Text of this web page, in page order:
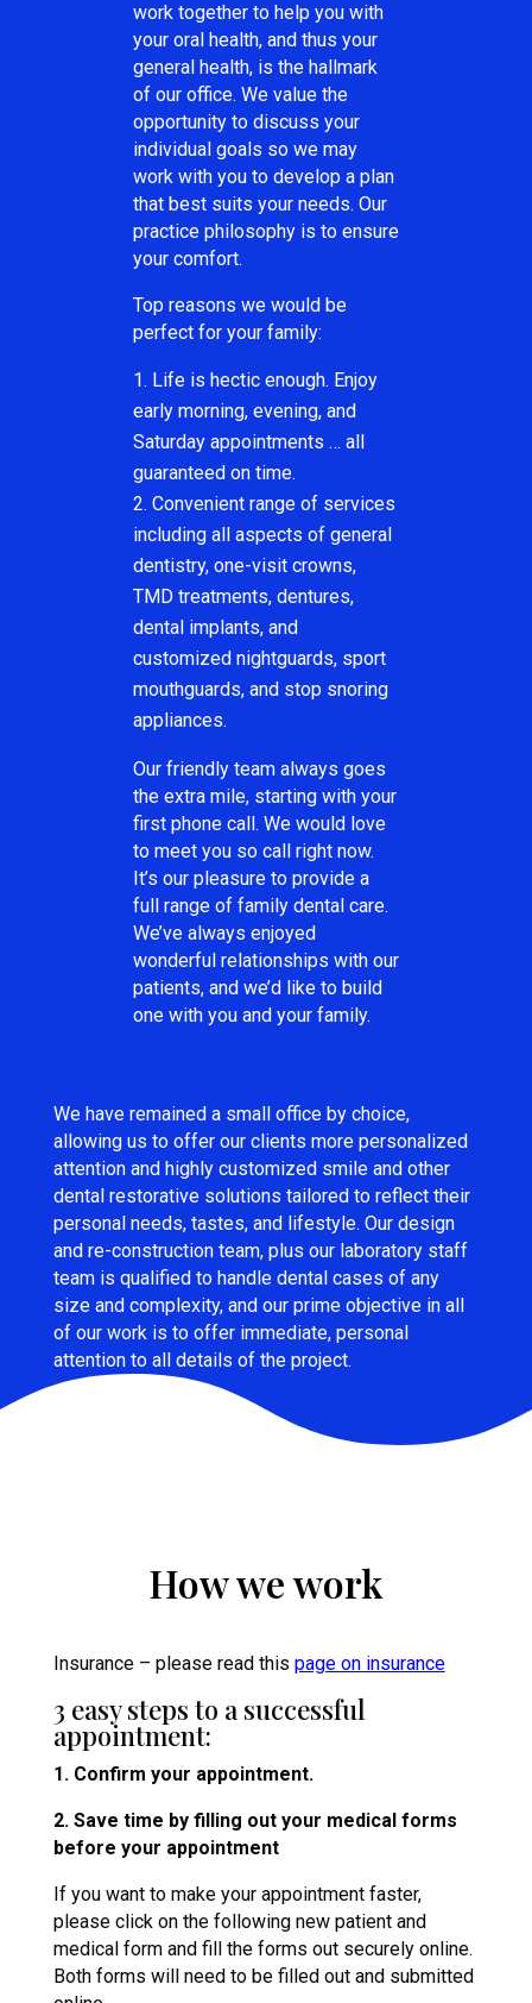
work together to help you with
your oral health, and thus your
general health, is the hallmark
of our office. We value the
opportunity to discuss your
individual goals so we may
work with you to develop a plan
that best suits your needs. Our
practice philosophy is to ensure
your comfort.
Top reasons we would be
perfect for your family:
Life is hectic enough. Enjoy
early morning, evening, and
Saturday appointments … all
guaranteed on time.
Convenient range of services
including all aspects of general
dentistry, one-visit crowns,
TMD treatments, dentures,
dental implants, and
customized nightguards, sport
mouthguards, and stop snoring
appliances.
Our friendly team always goes
the extra mile, starting with your
first phone call. We would love
to meet you so call right now.
It’s our pleasure to provide a
full range of family dental care.
We’ve always enjoyed
wonderful relationships with our
patients, and we’d like to build
one with you and your family.
We have remained a small office by choice,
allowing us to offer our clients more personalized
attention and highly customized smile and other
dental restorative solutions tailored to reflect their
personal needs, tastes, and lifestyle. Our design
and re-construction team, plus our laboratory staff
team is qualified to handle dental cases of any
size and complexity, and our prime objective in all
of our work is to offer immediate, personal
attention to all details of the project.
How we work
Insurance – please read this page on insurance
3 easy steps to a successful
appointment:
1. Confirm your appointment.
2. Save time by filling out your medical forms
before your appointment
If you want to make your appointment faster,
please click on the following new patient and
medical form and fill the forms out securely online.
Both forms will need to be filled out and submitted